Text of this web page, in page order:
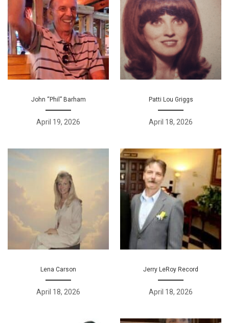
John “Phil” Barham
April 19, 2026
Patti Lou Griggs
April 18, 2026
Lena Carson
April 18, 2026
Jerry LeRoy Record
April 18, 2026